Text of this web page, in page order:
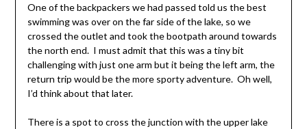
One of the backpackers we had passed told us the best
swimming was over on the far side of the lake, so we
crossed the outlet and took the bootpath around towards
the north end. I must admit that this was a tiny bit
challenging with just one arm but it being the left arm, the
return trip would be the more sporty adventure. Oh well,
I’d think about that later.
There is a spot to cross the junction with the upper lake